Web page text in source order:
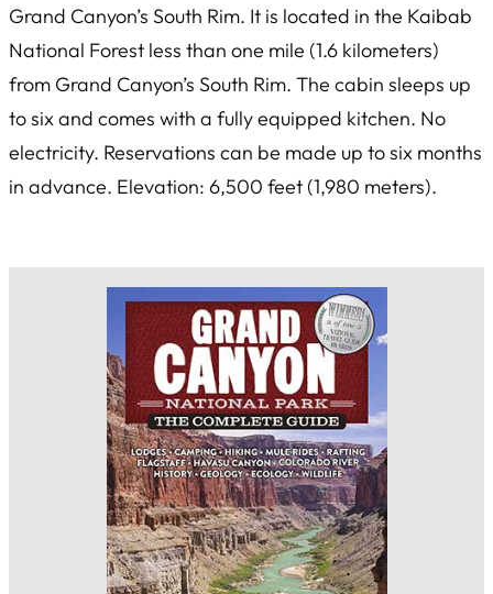
Grand Canyon’s South Rim. It is located in the Kaibab
National Forest less than one mile (1.6 kilometers)
from Grand Canyon’s South Rim. The cabin sleeps up
to six and comes with a fully equipped kitchen. No
electricity. Reservations can be made up to six months
in advance. Elevation: 6,500 feet (1,980 meters).